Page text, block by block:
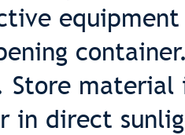
Store
in direct